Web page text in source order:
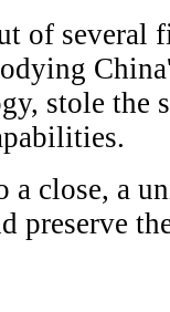
of several
stole the
close, a
preserve